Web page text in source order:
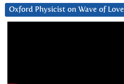
Oxford Physicist on Wave of Love